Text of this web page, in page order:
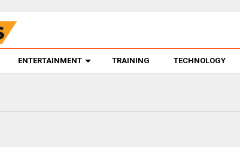
ENTERTAINMENT TRAINING TECHNOLOGY